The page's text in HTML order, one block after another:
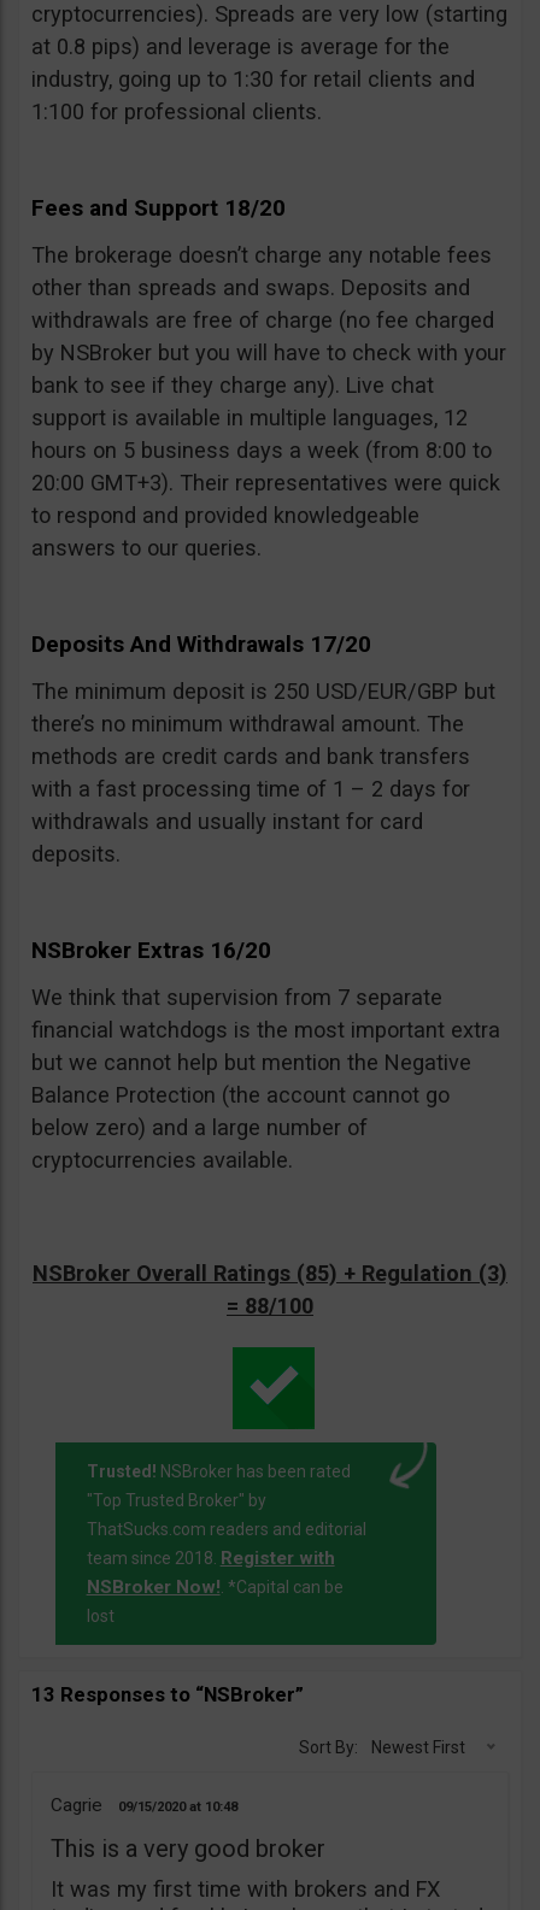
cryptocurrencies). Spreads are very low (starting
at 0.8 pips) and leverage is average for the
industry, going up to 1:30 for retail clients and
1:100 for professional clients.
Fees and Support 18/20
The brokerage doesn’t charge any notable fees
other than spreads and swaps. Deposits and
withdrawals are free of charge (no fee charged
by NSBroker but you will have to check with your
bank to see if they charge any). Live chat
support is available in multiple languages, 12
hours on 5 business days a week (from 8:00 to
20:00 GMT+3). Their representatives were quick
to respond and provided knowledgeable
answers to our queries.
Deposits And Withdrawals 17/20
The minimum deposit is 250 USD/EUR/GBP but
there’s no minimum withdrawal amount. The
methods are credit cards and bank transfers
with a fast processing time of 1 – 2 days for
withdrawals and usually instant for card
deposits.
NSBroker Extras 16/20
We think that supervision from 7 separate
financial watchdogs is the most important extra
but we cannot help but mention the Negative
Balance Protection (the account cannot go
below zero) and a large number of
cryptocurrencies available.
NSBroker Overall Ratings (85) + Regulation (3)
= 88/100
Trusted! NSBroker has been rated
"Top Trusted Broker" by
ThatSucks.com readers and editorial
team since 2018. Register with
NSBroker Now!. *Capital can be
lost
13 Responses to “NSBroker”
Sort By: Newest First
Cagrie 09/15/2020 10:48
This is a very good broker
It was my first time with brokers and FX